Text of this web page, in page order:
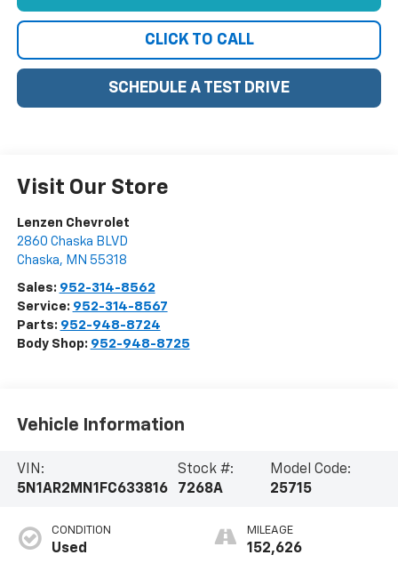
CLICK TO CALL
SCHEDULE A TEST DRIVE
Visit Our Store
Lenzen Chevrolet
2860 Chaska BLVD
Chaska, MN 55318
Sales: 952-314-8562
Service: 952-314-8567
Parts: 952-948-8724
Body Shop: 952-948-8725
Vehicle Information
VIN:
5N1AR2MN1FC633816
Stock #:
7268A
Model Code:
25715
CONDITION
Used
MILEAGE
152,626